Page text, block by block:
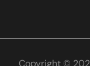
Copyright ©